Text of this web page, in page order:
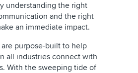
understanding the right
and the right
an immediate impact.
purpose-built to help
all industries connect with
With the sweeping tide of